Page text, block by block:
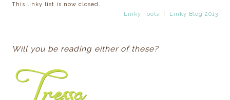
This linky list is now closed.
Linky Tools
Linky Blog 2013
Will you be reading either of these?